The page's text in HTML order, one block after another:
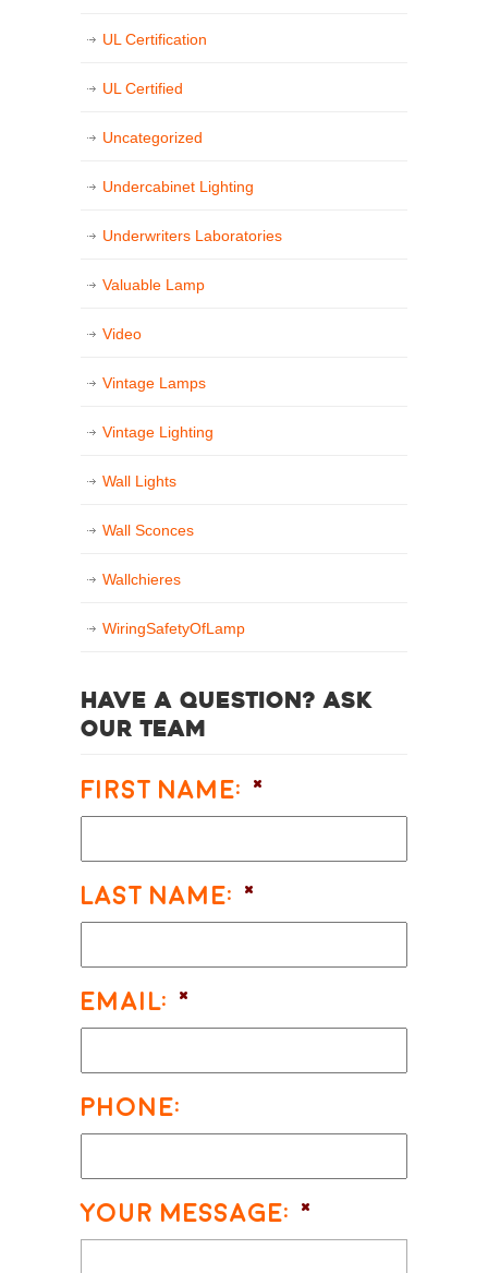
UL Certification
UL Certified
Uncategorized
Undercabinet Lighting
Underwriters Laboratories
Valuable Lamp
Video
Vintage Lamps
Vintage Lighting
Wall Lights
Wall Sconces
Wallchieres
WiringSafetyOfLamp
Have a question? Ask
our team
First Name: *
Last Name: *
Email: *
Phone:
Your Message: *